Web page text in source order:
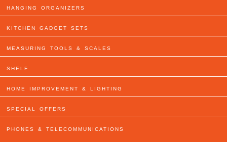
HANGING ORGANIZERS
KITCHEN GADGET SETS
MEASURING TOOLS & SCALES
SHELF
HOME IMPROVEMENT & LIGHTING
SPECIAL OFFERS
PHONES & TELECOMMUNICATIONS